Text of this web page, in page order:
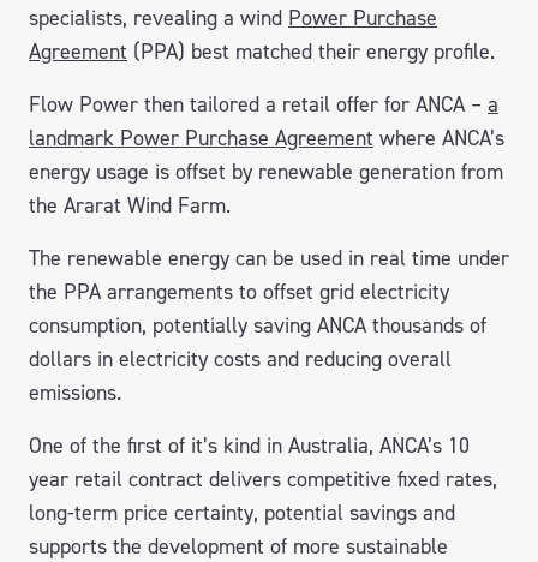
specialists, revealing a wind Power Purchase
Agreement (PPA) best matched their energy profile.
Flow Power then tailored a retail offer for ANCA – a
landmark Power Purchase Agreement where ANCA’s
energy usage is offset by renewable generation from
the Ararat Wind Farm.
The renewable energy can be used in real time under
the PPA arrangements to offset grid electricity
consumption, potentially saving ANCA thousands of
dollars in electricity costs and reducing overall
emissions.
One of the first of it’s kind in Australia, ANCA’s 10
year retail contract delivers competitive fixed rates,
long-term price certainty, potential savings and
supports the development of more sustainable